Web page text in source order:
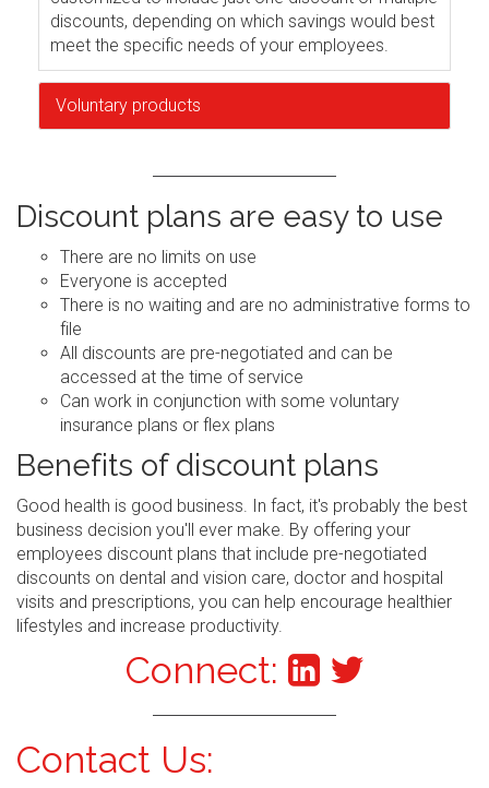
discounts, depending on which savings would best
meet the specific needs of your employees.
Voluntary products
Discount plans are easy to use
There are no limits on use
Everyone is accepted
There is no waiting and are no administrative forms to
file
All discounts are pre-negotiated and can be
accessed at the time of service
Can work in conjunction with some voluntary
insurance plans or flex plans
Benefits of discount plans
Good health is good business. In fact, it's probably the best
business decision you'll ever make. By offering your
employees discount plans that include pre-negotiated
discounts on dental and vision care, doctor and hospital
visits and prescriptions, you can help encourage healthier
lifestyles and increase productivity.
Connect:
Contact Us: